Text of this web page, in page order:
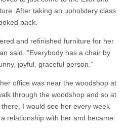
After taking an upholstery class
back.
and refinished furniture for her
said. “Everybody has a chair by
joyful, graceful person.”
office was near the woodshop at
through the woodshop and so at
I would see her every week
relationship with her and became